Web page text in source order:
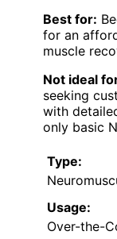
Best for:
for an
muscle
Not ideal
seeking
with
only basic
Type:
Usage:
Over-the-